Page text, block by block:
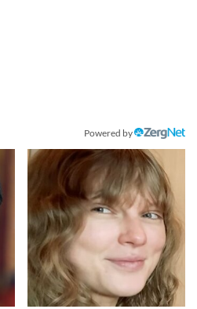
Powered by